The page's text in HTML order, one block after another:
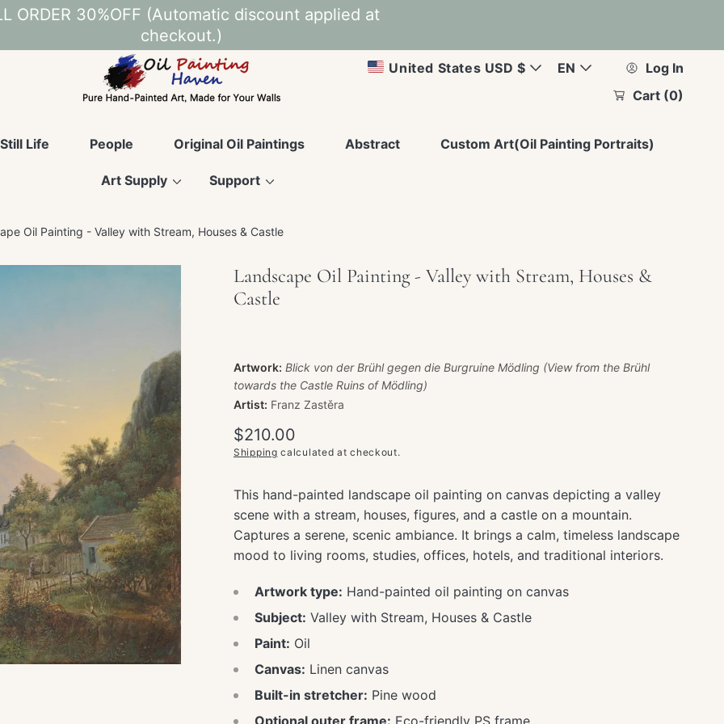
ORDER 30%OFF (Automatic discount applied at
checkout.)
Still Life People Original Oil Paintings Abstract Custom Art(Oil Painting Portraits)
Art Supply Support
C
r
n
y
United States USD $
L
n
a
e
EN
Log In
Cart (0)
Oil Painting - Valley with Stream, Houses & Castle
Landscape Oil Painting - Valley with Stream, Houses &
Castle
Artwork: Blick von der Brühl gegen die Burgruine Mödling (View from the Brühl
towards the Castle Ruins of Mödling)
Artist: Franz Zastěra
Regular
price
$210.00
Shipping calculated at checkout.
This hand-painted landscape oil painting on canvas depicting a valley
scene with a stream, houses, figures, and a castle on a mountain.
Captures a serene, scenic ambiance. It brings a calm, timeless landscape
mood to living rooms, studies, offices, hotels, and traditional interiors.
Artwork type: Hand-painted oil painting on canvas
Subject: Valley with Stream, Houses & Castle
Paint: Oil
Canvas: Linen canvas
Built-in stretcher: Pine wood
Optional outer frame: Eco-friendly PS frame